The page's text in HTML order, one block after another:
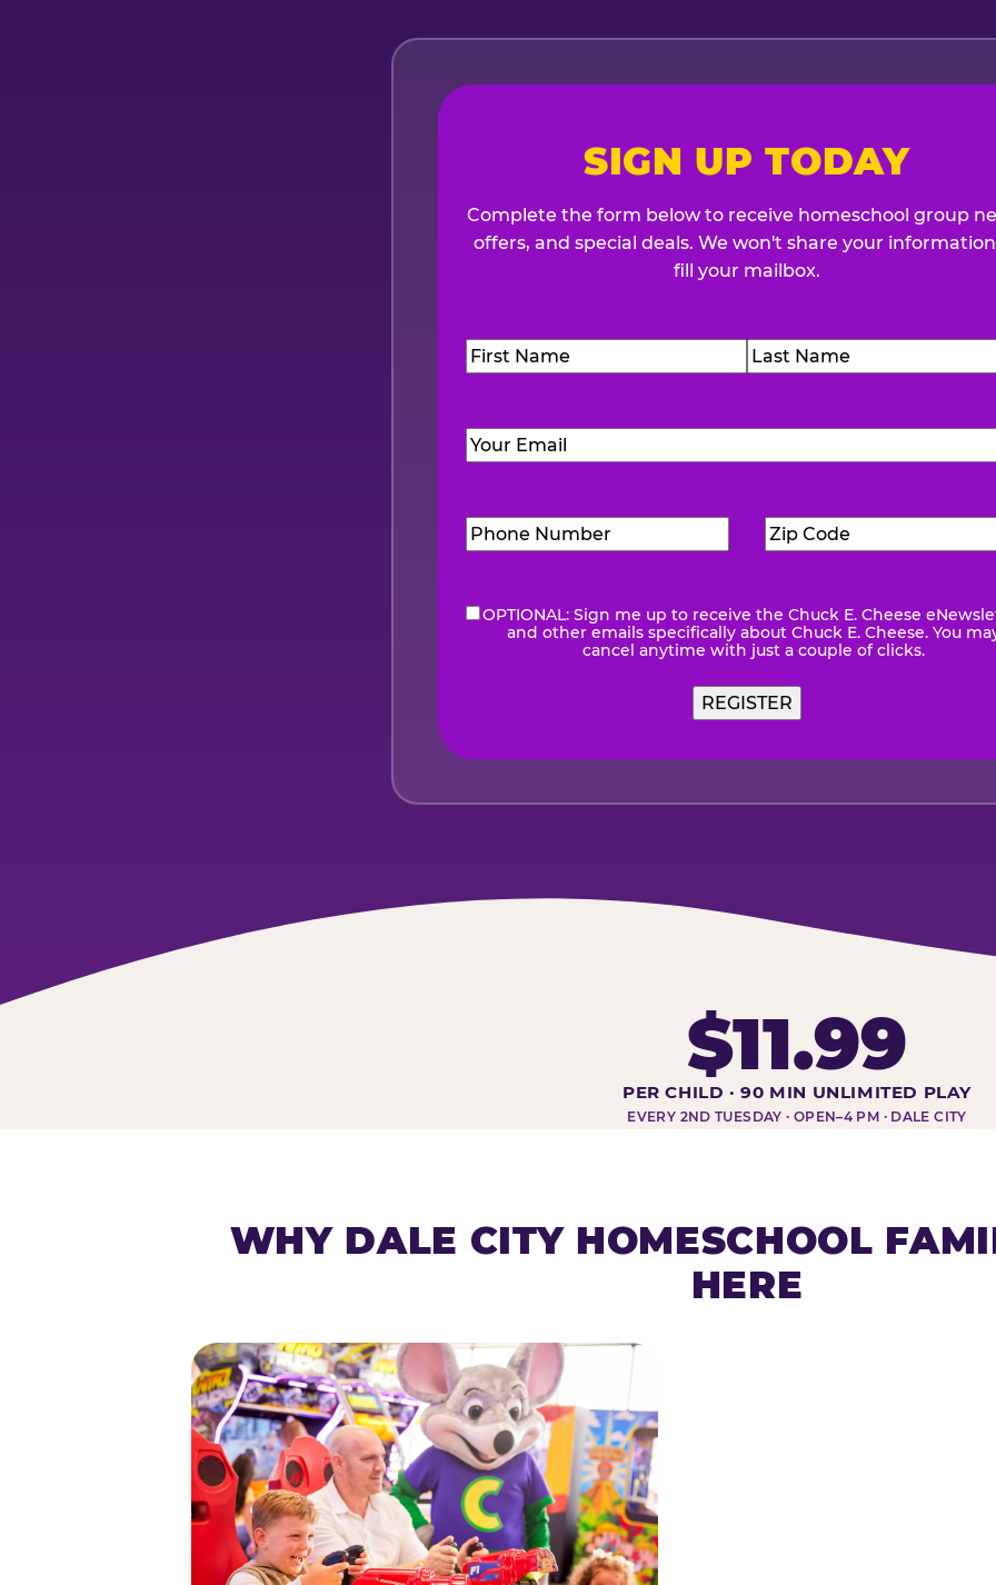
SIGN UP TODAY
Complete the form below to receive homeschool group
offers, and special deals. We won't share your
fill your mailbox.
Name(Required)
Phone
Number(Required)
Code
eNewsletter
OPTIONAL: Sign me up to receive the Chuck E. Cheese
and other emails specifically about Chuck E. Cheese. You
cancel anytime with just a couple of clicks.
REGISTER
HOMESCHOOL PLAY DAY AT-A-GLANCE
$11.99
PER CHILD · 90 MIN UNLIMITED PLAY
EVERY 2ND TUESDAY · OPEN–4 PM · DALE CITY
WHY DALE CITY HOMESCHOOL
HERE